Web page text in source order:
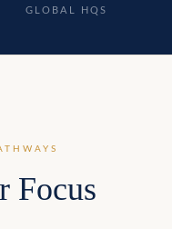
GLOBAL HQS
Focus